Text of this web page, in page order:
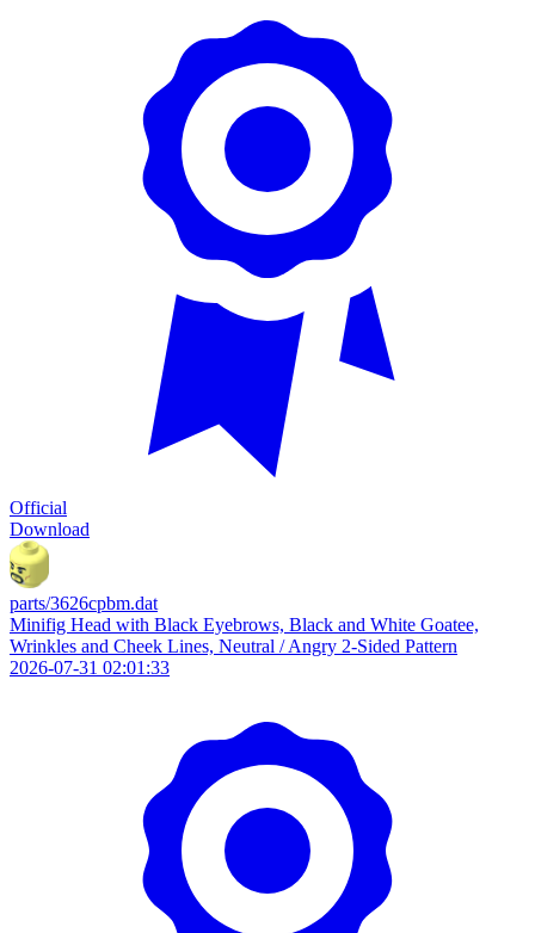
Official
Download
parts/3626cpbm.dat
Minifig Head with Black Eyebrows, Black and White Goatee,
Wrinkles and Cheek Lines, Neutral / Angry 2-Sided Pattern
2026-07-31 02:01:33